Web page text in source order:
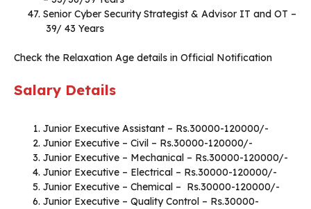
Senior Cyber Security Strategist & Advisor IT and OT –
39/ 43 Years
Check the Relaxation Age details in Official Notification
Salary Details
Junior Executive Assistant – Rs.30000-120000/-
Junior Executive – Civil – Rs.30000-120000/-
Junior Executive – Mechanical – Rs.30000-120000/-
Junior Executive – Electrical – Rs.30000-120000/-
Junior Executive – Chemical – Rs.30000-120000/-
Junior Executive – Quality Control – Rs.30000-